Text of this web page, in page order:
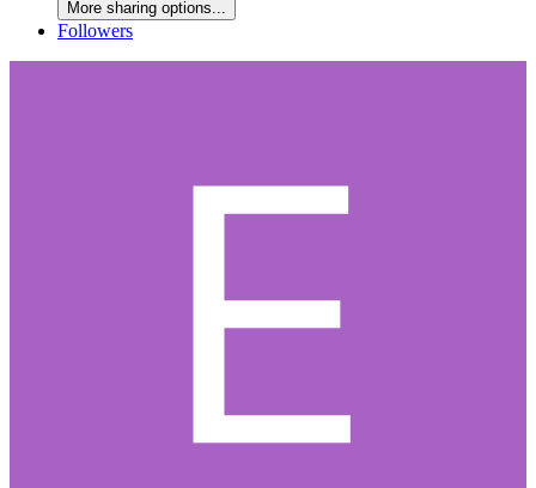
More sharing options...
Followers